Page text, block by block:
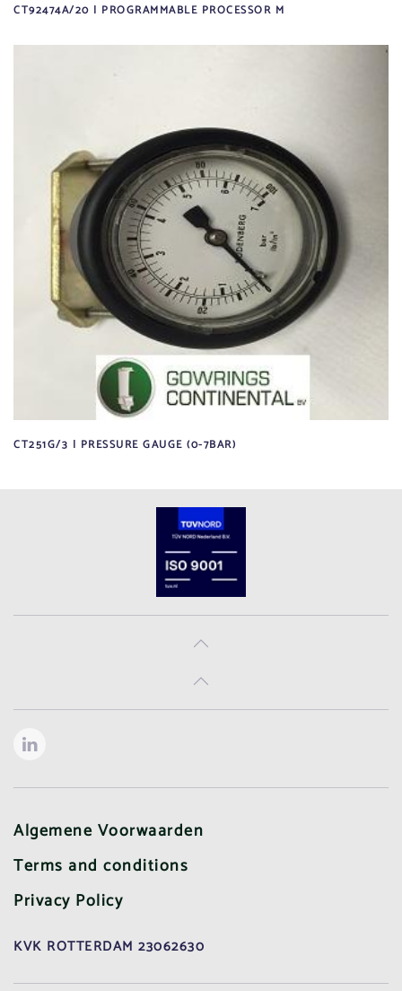
CT92474A/20 | PROGRAMMABLE PROCESSOR M
CT251G/3 | PRESSURE GAUGE (0-7BAR)
Algemene Voorwaarden
Terms and conditions
Privacy Policy
KVK ROTTERDAM 23062630